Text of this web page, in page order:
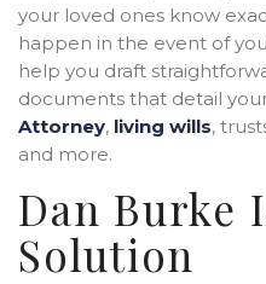
your loved ones know
happen in the event of
help you draft
documents that detail
Attorney, living wills,
and more.
Dan Burke
Solution